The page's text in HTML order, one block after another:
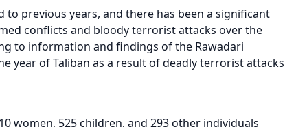
previous years, and there has been a significant
conflicts and bloody terrorist attacks over the
to information and findings of the Rawadari
year of Taliban as a result of deadly terrorist attacks
women, 525 children, and 293 other individuals